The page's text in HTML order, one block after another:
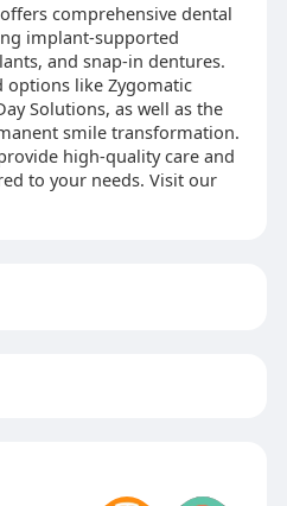
comprehensive dental
implant-supported
and snap-in dentures.
options like Zygomatic
Solutions, as well as the
smile transformation.
high-quality care and
to your needs. Visit our